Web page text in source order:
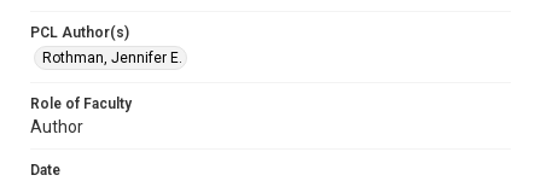
PCL Author(s)
Rothman, Jennifer E.
Role of Faculty
Author
Date